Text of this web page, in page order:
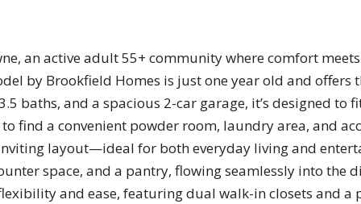
an active adult 55+ community where comfort
by Brookfield Homes is just one year old and offers
baths, and a spacious 2-car garage, it’s designed to
find a convenient powder room, laundry area, and
layout—ideal for both everyday living and
space, and a pantry, flowing seamlessly into the
and ease, featuring dual walk-in closets and a